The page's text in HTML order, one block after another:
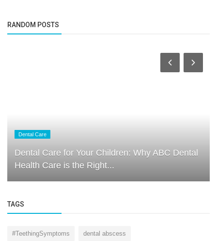
RANDOM POSTS
Dental Care
Dental Care for Your Children: Why ABC Dental
Health Care is the Right...
TAGS
#TeethingSymptoms dental abscess